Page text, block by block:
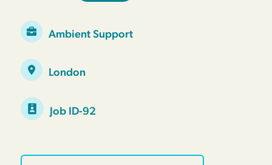
Ambient Support
London
Job ID-92